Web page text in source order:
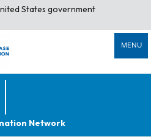
States government
MENU
Network